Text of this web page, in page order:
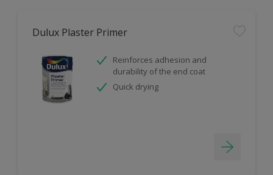
Dulux Plaster Primer
Reinforces adhesion and
durability of the end coat
Quick drying